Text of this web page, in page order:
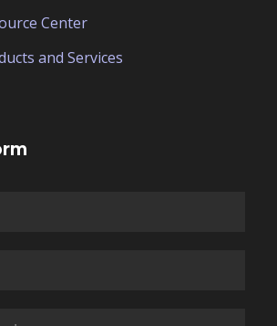
Center
and Services